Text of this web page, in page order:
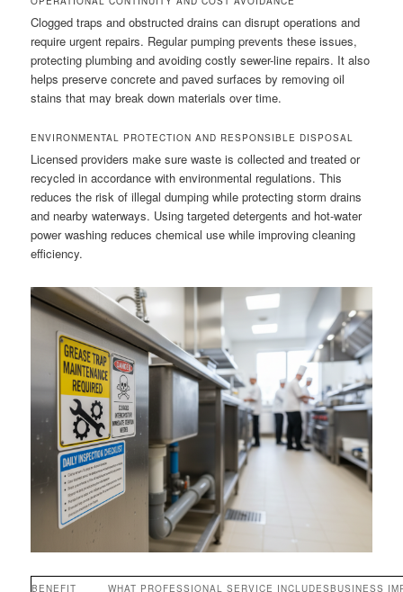
Clogged traps and obstructed drains can disrupt operations and
require urgent repairs. Regular pumping prevents these issues,
protecting plumbing and avoiding costly sewer-line repairs. It also
helps preserve concrete and paved surfaces by removing oil
stains that may break down materials over time.
ENVIRONMENTAL PROTECTION AND RESPONSIBLE DISPOSAL
Licensed providers make sure waste is collected and treated or
recycled in accordance with environmental regulations. This
reduces the risk of illegal dumping while protecting storm drains
and nearby waterways. Using targeted detergents and hot-water
power washing reduces chemical use while improving cleaning
efficiency.
BENEFIT WHAT PROFESSIONAL SERVICE INCLUDESBUSINESS